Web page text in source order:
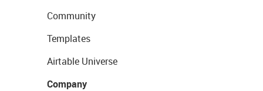
Community
Templates
Airtable Universe
Company